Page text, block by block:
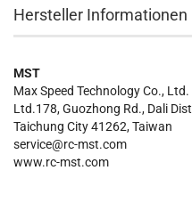
Hersteller Informationen
MST
Max Speed Technology Co., Ltd.
Ltd.178, Guozhong Rd., Dali Dist
Taichung City 41262, Taiwan
service@rc-mst.com
www.rc-mst.com